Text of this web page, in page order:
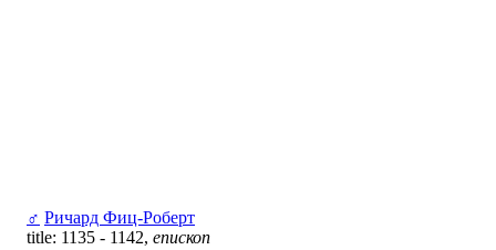
♂ Ричард Фиц-Роберт
title: 1135 - 1142, епископ